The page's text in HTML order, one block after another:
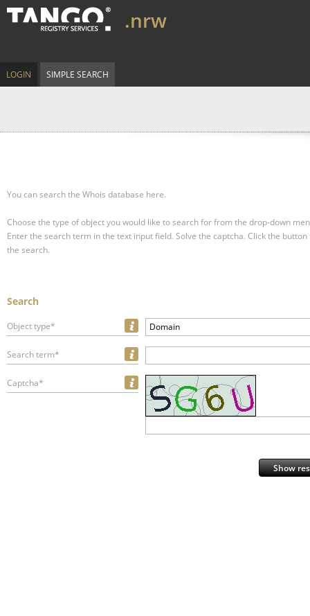
.nrw
LOGIN SIMPLE SEARCH
You can search the Whois database here.
Choose the type of object you would like to search for from the drop-down
Enter the search term in the text input field. Solve the captcha. Click the
the search.
Search
Object type* Domain
Search term*
Captcha*